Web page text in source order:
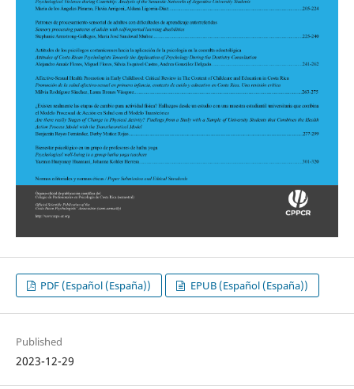
PDF (Español (España)) EPUB (Español (España))
Published
2023-12-29